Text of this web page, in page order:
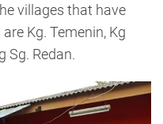
villages that have
Kg. Temenin, Kg
Sg. Redan.